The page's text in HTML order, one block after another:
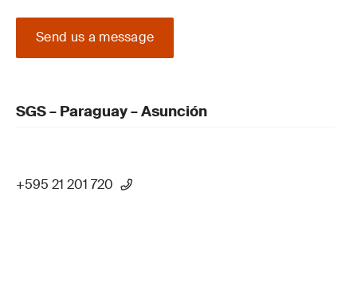
Send us a message
SGS – Paraguay – Asunción
+595 21 201 720